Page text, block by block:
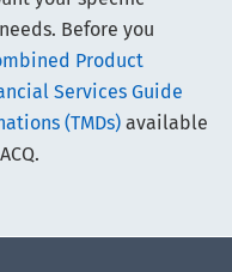
Before you
Product
Services Guide
(TMDs) available